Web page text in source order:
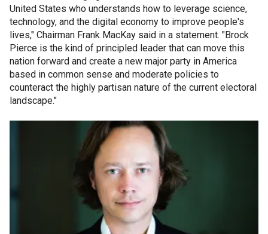
United States who understands how to leverage science,
technology, and the digital economy to improve people's
lives," Chairman Frank MacKay said in a statement. "Brock
Pierce is the kind of principled leader that can move this
nation forward and create a new major party in America
based in common sense and moderate policies to
counteract the highly partisan nature of the current electoral
landscape."